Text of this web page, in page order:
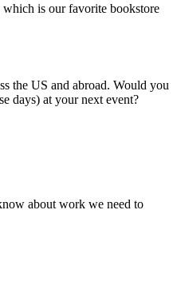
which is our favorite bookstore
the US and abroad. Would you
days) at your next event?
about work we need to